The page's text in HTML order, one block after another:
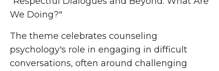
We Doing?"
The theme celebrates counseling
psychology's role in engaging in difficult
conversations, often around challenging